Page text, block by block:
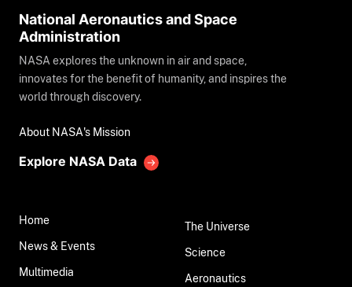
National Aeronautics and Space
Administration
NASA explores the unknown in air and space,
innovates for the benefit of humanity, and inspires the
world through discovery.
About NASA's Mission
Explore NASA Data
Home
News & Events
Multimedia
The Universe
Science
Aeronautics